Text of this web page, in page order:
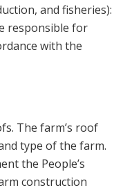
and fisheries):
responsible for
with the
The farm’s roof
type of the farm.
the People’s
construction